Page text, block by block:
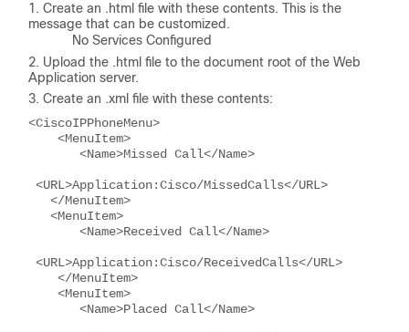
Create an .html file with these contents. This is the
message that can be customized.
No Services Configured
Upload the .html file to the document root of the Web
Application server.
Create an .xml file with these contents:
<CiscoIPPhoneMenu>
<MenuItem>
<Name>Missed Call</Name>
<URL>Application:Cisco/MissedCalls</URL>
</MenuItem>
<MenuItem>
<Name>Received Call</Name>
<URL>Application:Cisco/ReceivedCalls</URL>
</MenuItem>
<MenuItem>
<Name>Placed Call</Name>